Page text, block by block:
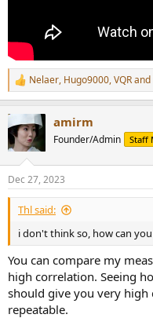
R
e
c
t
i
s
:
Nelaer, Hugo9000,VQRand
amirm
Founder/Admin Staff
Dec 27, 2023
Thl said:
i don't think so, how can
You can compare my
high correlation. Seeing
should give you very high
repeatable.